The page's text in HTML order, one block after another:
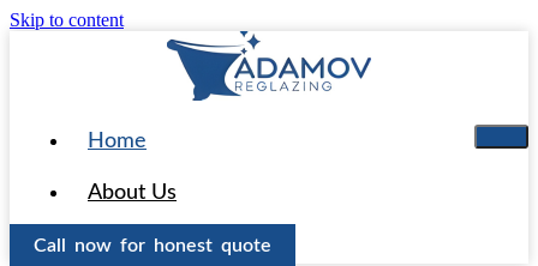
Skip to content
Home
About Us
Services
Call now for honest quote